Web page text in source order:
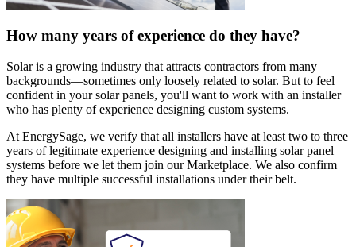
How many years of experience do they have?
Solar is a growing industry that attracts contractors from many
backgrounds—sometimes only loosely related to solar. But to feel
confident in your solar panels, you'll want to work with an installer
who has plenty of experience designing custom systems.
At EnergySage, we verify that all installers have at least two to three
years of legitimate experience designing and installing solar panel
systems before we let them join our Marketplace. We also confirm
they have multiple successful installations under their belt.